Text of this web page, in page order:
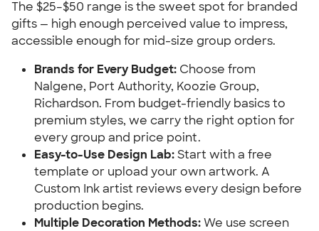
The $25–$50 range is the sweet spot for branded
gifts — high enough perceived value to impress,
accessible enough for mid-size group orders.
Brands for Every Budget: Choose from
Nalgene, Port Authority, Koozie Group,
Richardson. From budget-friendly basics to
premium styles, we carry the right option for
every group and price point.
Easy-to-Use Design Lab:Start with a free
template or upload your own artwork. A
Custom Ink artist reviews every design before
production begins.
Multiple Decoration Methods:We use screen